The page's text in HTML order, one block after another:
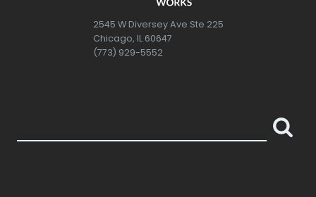
2545 W Diversey Ave Ste 225
Chicago, IL 60647
(773) 929-5552